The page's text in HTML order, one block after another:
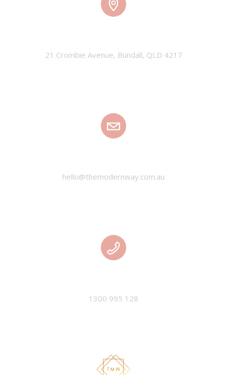
21 Crombie Avenue, Bundall, QLD 4217
hello@themodernway.com.au
1300 995 128